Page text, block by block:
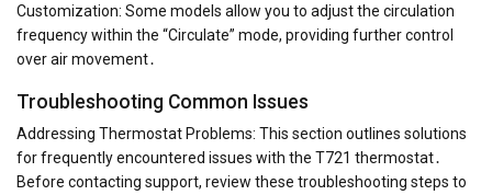
Customization: Some models allow you to adjust the circulation
frequency within the “Circulate” mode, providing further control
over air movement․
Troubleshooting Common Issues
Addressing Thermostat Problems: This section outlines solutions
for frequently encountered issues with the T721 thermostat․
Before contacting support, review these troubleshooting steps to